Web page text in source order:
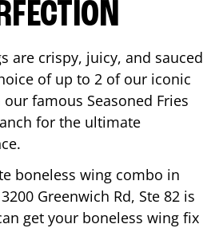
are crispy, juicy, and sauced
of up to 2 of our iconic
famous Seasoned Fries
for the ultimate
boneless wing combo in
3200 Greenwich Rd, Ste 82 is
get your boneless wing fix